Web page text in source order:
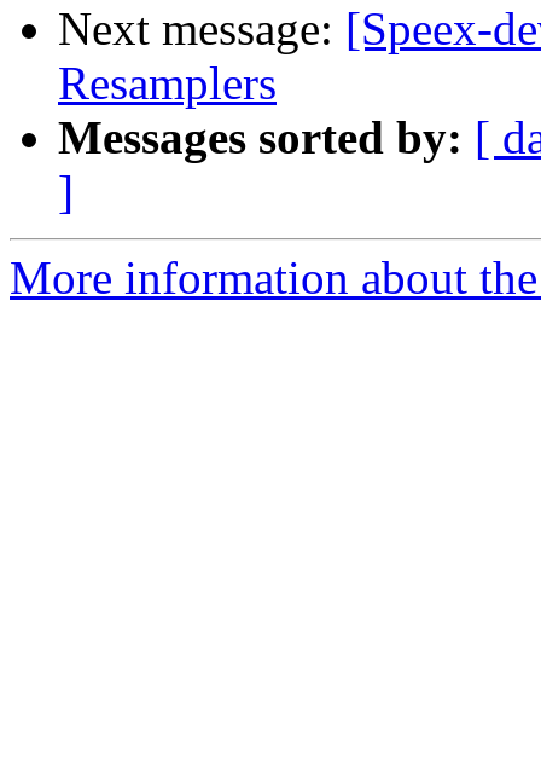
Next message: [Speex-
Resamplers
Messages sorted by: [
]
More information about